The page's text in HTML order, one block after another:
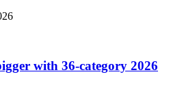
with 36-category 2026